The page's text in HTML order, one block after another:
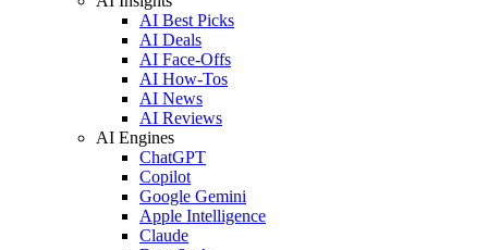
AI Best Picks
AI Deals
AI Face-Offs
AI How-Tos
AI News
AI Reviews
AI Engines
ChatGPT
Copilot
Google Gemini
Apple Intelligence
Claude